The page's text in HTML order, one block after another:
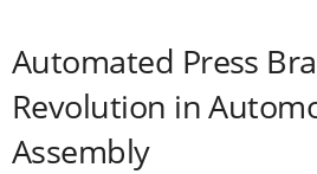
Automated Press
Revolution in
Assembly